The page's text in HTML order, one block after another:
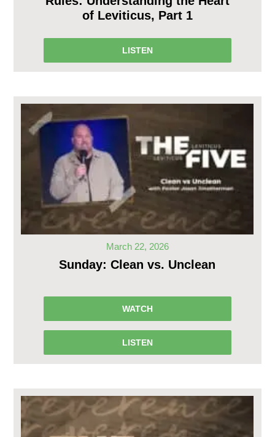
of Leviticus, Part 1
LISTEN
March 22, 2026
Sunday: Clean vs. Unclean
WATCH
LISTEN